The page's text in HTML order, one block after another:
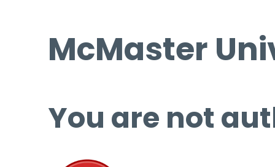
McMaster
You are not